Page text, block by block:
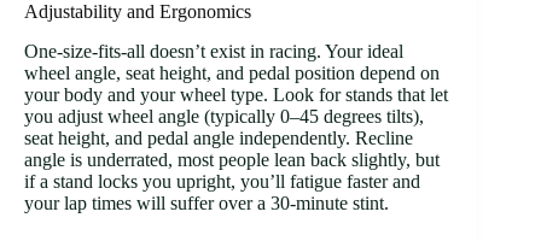
Adjustability and Ergonomics
One-size-fits-all doesn’t exist in racing. Your ideal
wheel angle, seat height, and pedal position depend on
your body and your wheel type. Look for stands that let
you adjust wheel angle (typically 0–45 degrees tilts),
seat height, and pedal angle independently. Recline
angle is underrated, most people lean back slightly, but
if a stand locks you upright, you’ll fatigue faster and
your lap times will suffer over a 30-minute stint.